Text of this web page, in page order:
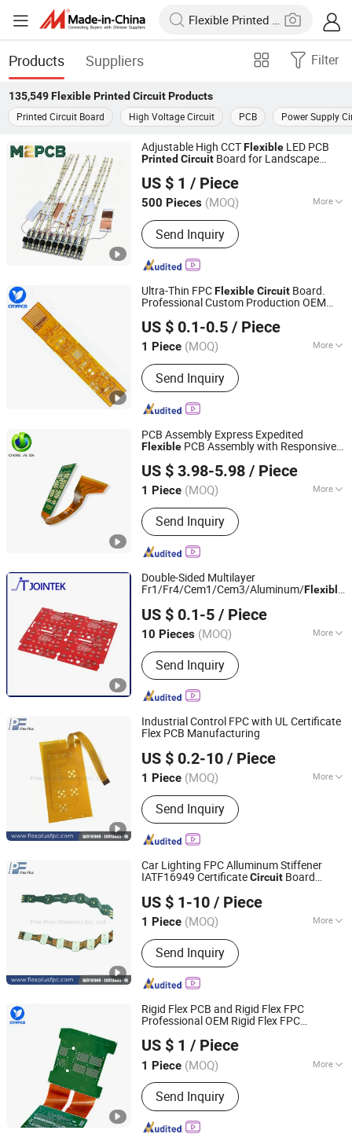
Products Suppliers Filter
135,549 Flexible Printed CircuitProducts
Printed Circuit Board
High Voltage Circuit PCB Power Supply
Adjustable High CCTFlexible LED PCB
Printed Circuit Board for Landscape
US $ 1 / Piece
500 Pieces (MOQ) More
Main Products:PCBA, PCB Board, FPC
Send Inquiry
Shenzhen Huaxia Zhike Technology Co., Ltd.
Guangdong, China Since 2026
Ultra-Thin FPCFlexibleCircuit Board.
Professional Custom Production OEM
US $ 0.1-0.5 / Piece
1 Piece (MOQ) More
Base Material :Copper
Send Inquiry
Shenzhen Chengruyuan Technology Co., Ltd.
Guangdong, China
Since 2021
PCB Assembly Express Expedited
Flexible PCB Assembly with Responsive
Board Assembly Manufacturer &
Advanced Process
US $ 3.98-5.98 / Piece
1 Piece (MOQ) More
Main Products:PCBA
Send Inquiry
Shenzhen Chengjieda Technology Limited
Guangdong, China
Since 2026
Double-Sided Multilayer
Fr1/Fr4/Cem1/Cem3/Aluminum/Flexible
Electronics and LED Lighting
US $ 0.1-5 / Piece
10 Pieces (MOQ) More
Brand :Kb
Send Inquiry
Zhuhai Jointek Electric Co., Ltd.
Guangdong, China
Since 2026
Industrial Control FPC with UL Certificate
Flex PCB Manufacturing
US $ 0.2-10 / Piece
1 Piece (MOQ) More
Main Products:Flexible PCB, HDI FPC,
Rigid Flex PCB, FFC/FPC Connector,
LED Strip Flex Pcbs, Automotive Flex
Circuit Board, Dual-Access FPC, TPU
Printed Circuits, SMT SMD, PCBA
Send Inquiry
Flex Plus(Xiamen) Co., Ltd
Fujian, China
Since 2024
Car Lighting FPC Alluminum Stiffener
IATF16949 CertificateCircuit Board
US $ 1-10 / Piece
1 Piece (MOQ) More
Structure :Single-Sided FPC
Send Inquiry
Fujian, China
Since 2024
Rigid Flex PCB and Rigid Flex FPC
Professional OEM Rigid Flex FPC
Manufacturer
US $ 1 / Piece
1 Piece (MOQ) More
Main Products:PCB, PCBA, FPC, Fpca,
Rigid Flex PCB, Circuit Board, PCB
Assemble, MCPCB, Alpcb
Send Inquiry
Shenzhen Chengruyuan Technology Co., Ltd.
Guangdong, China
Since 2021